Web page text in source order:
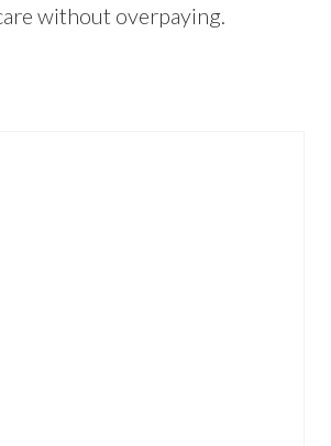
without overpaying.